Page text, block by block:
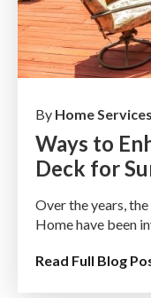
By Home
Ways to
Deck for
Over the years,
Home have been
Read Full Blog